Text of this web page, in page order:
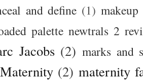
and define (1)
palette newtrals 2
Jacobs (2) marks and
Maternity (2) maternity